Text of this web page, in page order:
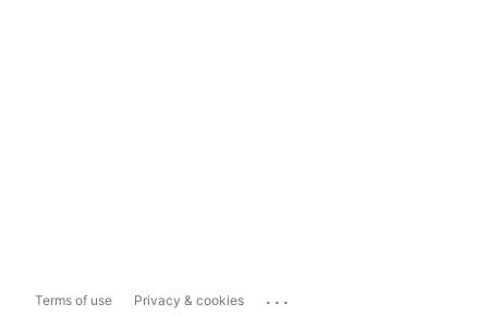
Terms of use Privacy & cookies ...